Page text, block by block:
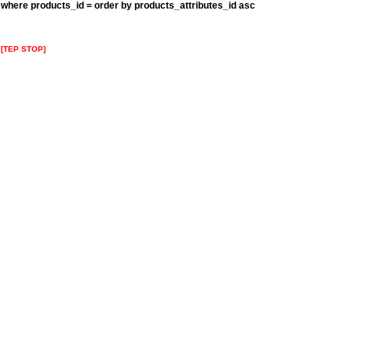
where products_id = order by products_attributes_id asc
[TEP STOP]